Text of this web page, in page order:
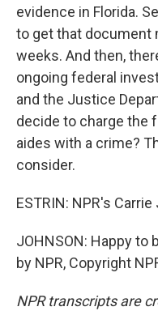
evidence in Florida.
to get that document
weeks. And then,
ongoing federal
and the Justice
decide to charge the
aides with a crime?
consider.
ESTRIN: NPR's
JOHNSON: Happy to
by NPR, Copyright
NPR transcripts are